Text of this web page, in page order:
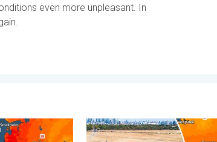
even more unpleasant. In
2 August 2026
warm. Up to 30 degrees. . . Friday, 31 July 2026
Poor harvest expected after